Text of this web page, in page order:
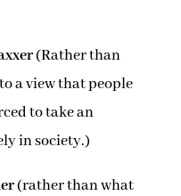
(Rather than
a view that people
to take an
in society.)
(rather than what